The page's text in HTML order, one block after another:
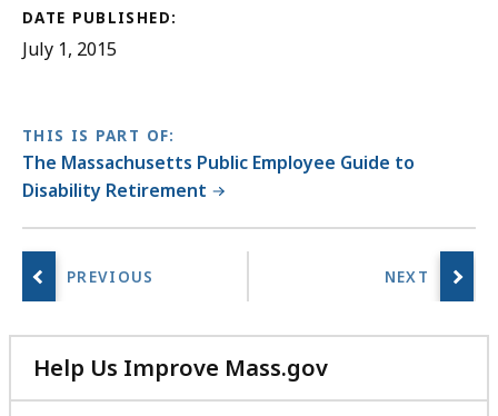
DATE PUBLISHED:
July 1, 2015
THIS IS PART OF:
The Massachusetts Public Employee Guide to
Disability Retirement
Help Us Improve Mass.gov
with